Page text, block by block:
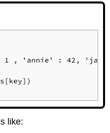
1 , 'annie' : 42, 'jan':
like: